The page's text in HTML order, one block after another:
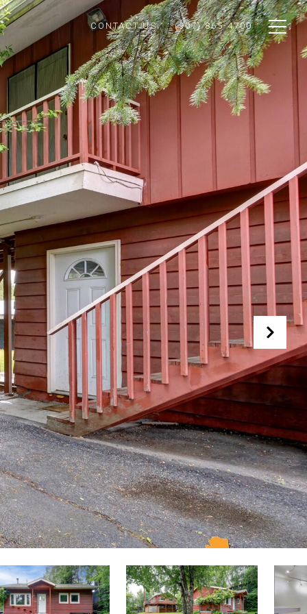
CONTACT US (907) 865-4700